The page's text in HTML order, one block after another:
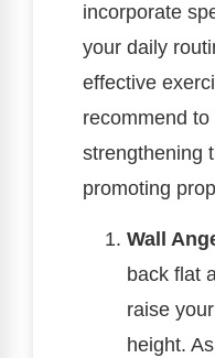
incorporate
your daily
effective
recommend
strengthening
promoting
Wall
back flat
raise
height.